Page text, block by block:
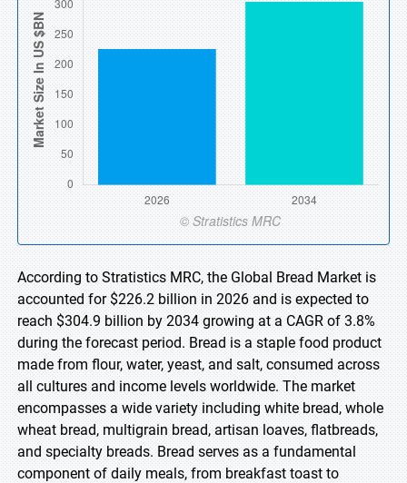
According to Stratistics MRC, the Global Bread Market is
accounted for $226.2 billion in 2026 and is expected to
reach $304.9 billion by 2034 growing at a CAGR of 3.8%
during the forecast period. Bread is a staple food product
made from flour, water, yeast, and salt, consumed across
all cultures and income levels worldwide. The market
encompasses a wide variety including white bread, whole
wheat bread, multigrain bread, artisan loaves, flatbreads,
and specialty breads. Bread serves as a fundamental
component of daily meals, from breakfast toast to